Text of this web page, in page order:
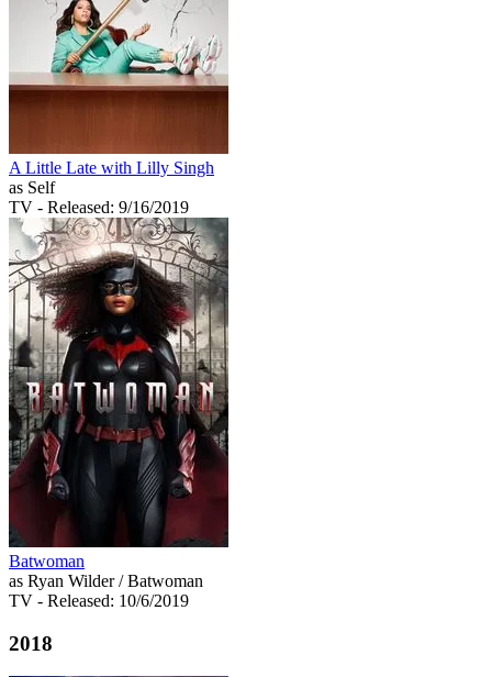
A Little Late with Lilly Singh
as Self
TV - Released: 9/16/2019
Batwoman
as Ryan Wilder / Batwoman
TV - Released: 10/6/2019
2018